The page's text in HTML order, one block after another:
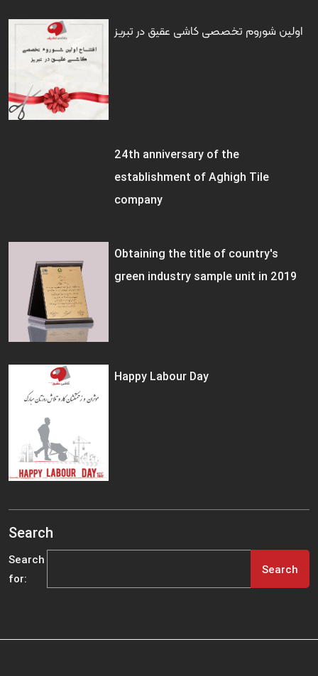
اولین شوروم تخصصی کاشی عقیق در تبریز
24th anniversary of the
establishment of Aghigh Tile
company
Obtaining the title of country's
green industry sample unit in 2019
Happy Labour Day
Search
Search
for: